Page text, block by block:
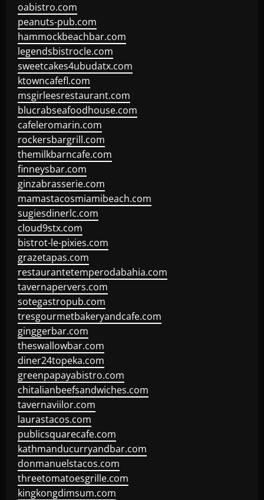
oabistro.com
peanuts-pub.com
hammockbeachbar.com
legendsbistrocle.com
sweetcakes4ubudatx.com
ktowncafefl.com
msgirleesrestaurant.com
blucrabseafoodhouse.com
cafeleromarin.com
rockersbargrill.com
themilkbarncafe.com
finneysbar.com
ginzabrasserie.com
mamastacosmiamibeach.com
sugiesdinerlc.com
cloud9stx.com
bistrot-le-pixies.com
grazetapas.com
restaurantetemperodabahia.com
tavernapervers.com
sotegastropub.com
tresgourmetbakeryandcafe.com
ginggerbar.com
theswallowbar.com
diner24topeka.com
greenpapayabistro.com
chitalianbeefsandwiches.com
tavernaviilor.com
laurastacos.com
publicsquarecafe.com
kathmanducurryandbar.com
donmanuelstacos.com
threetomatoesgrille.com
kingkongdimsum.com